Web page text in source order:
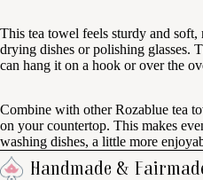
This tea towel feels sturdy and
drying dishes or polishing glasses.
can hang it on a hook or over the
Combine with other Rozablue tea
on your countertop. This makes
washing dishes, a little more
Handmade &